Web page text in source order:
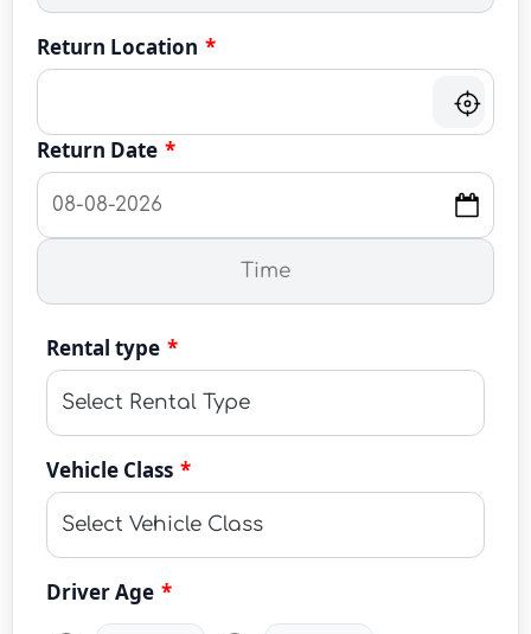
Return Location *
Return Date *
Rental type *
Vehicle Class *
Driver Age *